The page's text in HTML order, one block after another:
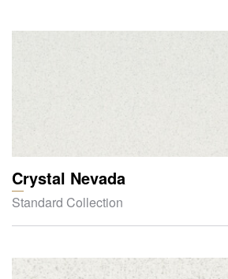
Crystal Nevada
Standard Collection